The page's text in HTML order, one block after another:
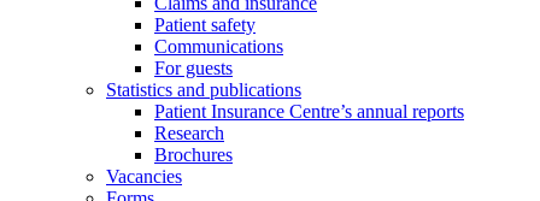
Patient safety
Communications
For guests
Statistics and publications
Patient Insurance Centre’s annual reports
Research
Brochures
Vacancies